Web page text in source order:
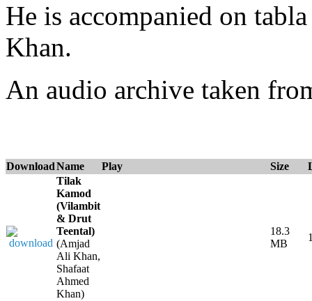
He is accompanied on
Khan.
An audio archive taken
DownloadName Play Size
Tilak
Kamod
(Vilambit
& Drut
Teental)
(Amjad
Ali Khan,
Shafaat
Ahmed
Khan)
18.3
MB